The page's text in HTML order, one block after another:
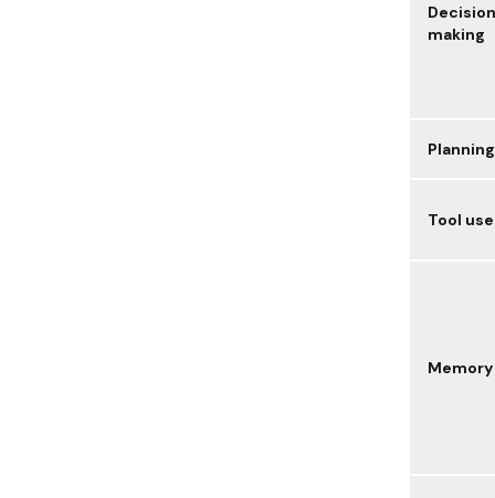
making
Planning
Tool use
Memory